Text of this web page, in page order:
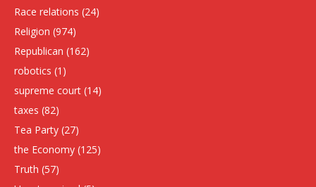
Race relations (24)
Religion (974)
Republican (162)
robotics (1)
supreme court (14)
taxes (82)
Tea Party (27)
the Economy (125)
Truth (57)